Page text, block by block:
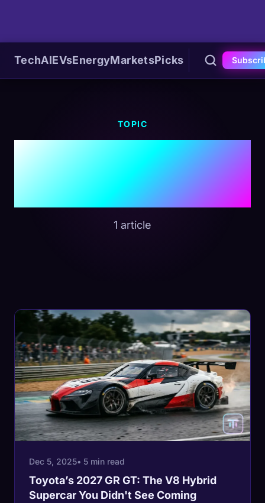
TechAIEVsEnergyMarketsPicks
TOPIC
#Hybrid
Technology
1 article
Dec 5, 2025• 5 min read
Toyota’s 2027 GR GT: The V8 Hybrid
Supercar You Didn't See Coming